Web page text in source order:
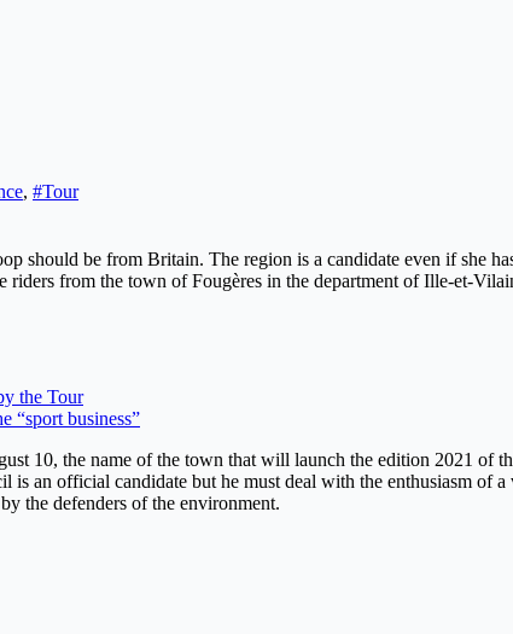
, #Tour
should be from Britain. The region is a candidate even if she
riders from the town of Fougères in the department of Ille-et-
the Tour
“sport business”
10, the name of the town that will launch the edition 2021 of
is an official candidate but he must deal with the enthusiasm of
the defenders of the environment.